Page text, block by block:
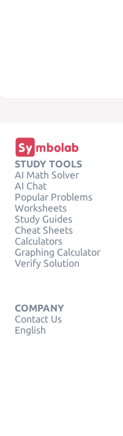
STUDY TOOLS
AI Math Solver
AI Chat
Popular Problems
Worksheets
Study Guides
Cheat Sheets
Calculators
Graphing Calculator
Verify Solution
COMPANY
Contact Us
English